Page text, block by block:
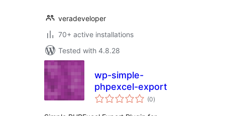
veradeveloper
70+ active installations
Tested with 4.8.28
wp-simple-
phpexcel-export
(0total
ratings
)